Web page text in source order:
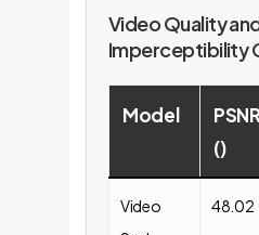
Video Quality
Imperceptibility
Model
PSNR
()
Video
48.02